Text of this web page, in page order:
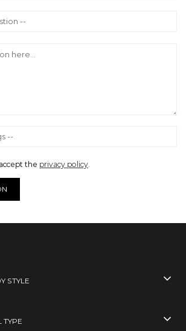
the privacy policy.
STYLE
TYPE